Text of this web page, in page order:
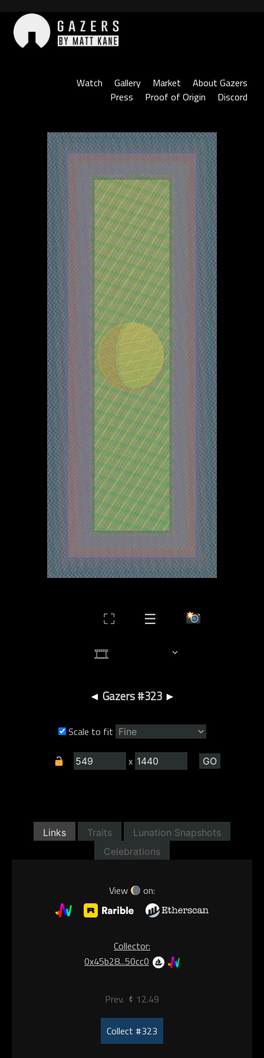
content
Watch
Gallery Market
About Gazers
Press
Proof of Origin Discord
⛶ ☰
◄ Gazers #323 ►
Scale to fit
x
Links Traits
Lunation Snapshots
Celebrations
View on:
Collector:
0x45b28...50cc0
Prev. 12.49
Collect #323